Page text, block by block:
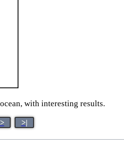
with interesting results.
>|